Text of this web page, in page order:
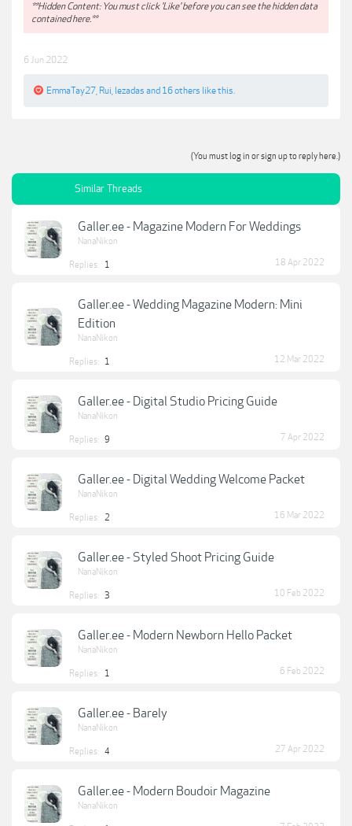
**Hidden Content: You must click 'Like' before you can see the hidden data
contained here.**
6 Jun 2022
EmmaTay27 Rui lezadas and 16 others like this.
(You must log in or sign up to reply here.)
Similar Threads
Galler.ee - Magazine Modern For Weddings
NanaNikon
Replies: 1 18 Apr 2022
Galler.ee - Wedding Magazine Modern: Mini
Edition
NanaNikon
Replies: 1 12 Mar 2022
Galler.ee - Digital Studio Pricing Guide
NanaNikon
Replies: 9 7 Apr 2022
Galler.ee - Digital Wedding Welcome Packet
NanaNikon
Replies: 2 16 Mar 2022
Galler.ee - Styled Shoot Pricing Guide
NanaNikon
Replies: 3 10 Feb 2022
Galler.ee - Modern Newborn Hello Packet
NanaNikon
Replies: 1 6 Feb 2022
Galler.ee - Barely
NanaNikon
Replies: 4 27 Apr 2022
Galler.ee - Modern Boudoir Magazine
NanaNikon